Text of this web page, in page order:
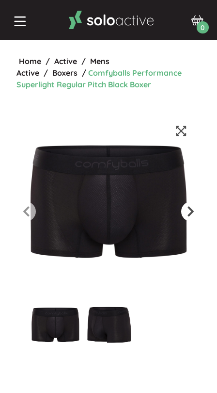
0
Home / Active / Mens
Active / Boxers / Comfyballs Performance
Superlight Regular Pitch Black Boxer